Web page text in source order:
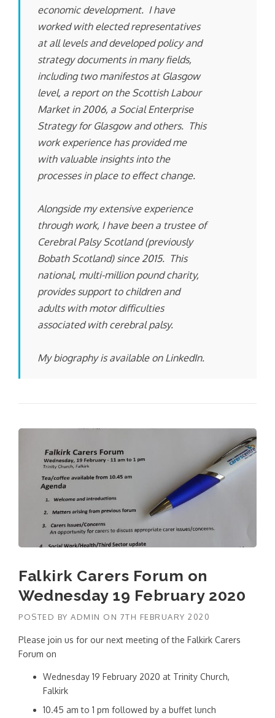
economic development. I have
worked with elected representatives
at all levels and developed policy and
strategy documents in many fields,
including two manifestos at Glasgow
level, a report on the Scottish Labour
Market in 2006, a Social Enterprise
Strategy for Glasgow and others. This
work experience has provided me
with valuable insights into the
processes in place to effect change.
Alongside my extensive experience
through work, I have been a trustee of
Cerebral Palsy Scotland (previously
Bobath Scotland) since 2015. This
national, multi-million pound charity,
provides support to children and
adults with motor difficulties
associated with cerebral palsy.
My biography is available on LinkedIn.
Falkirk Carers Forum on
Wednesday 19 February 2020
POSTED BY ADMIN ON 7TH FEBRUARY 2020
Please join us for our next meeting of the Falkirk Carers
Forum on
Wednesday 19 February 2020 at Trinity Church,
Falkirk
10.45 am to 1 pm followed by a buffet lunch